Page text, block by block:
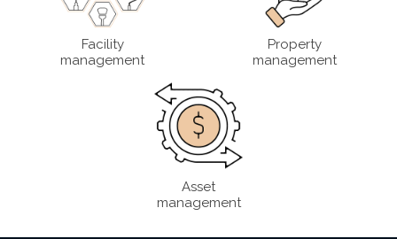
Facility
management
Property
management
Asset
management